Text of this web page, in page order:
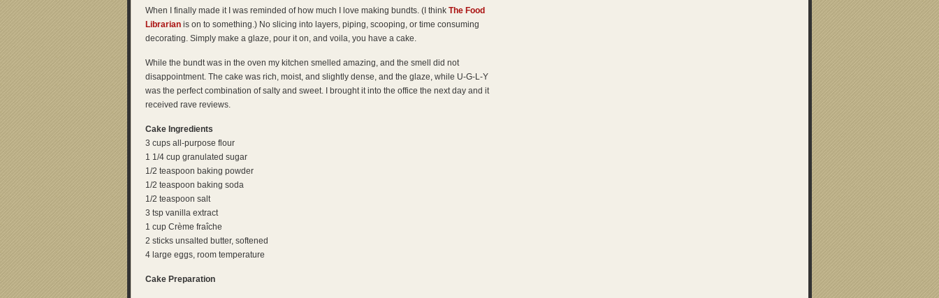
When I finally made it I was reminded of how much I love making bundts. (I think The Food
Librarian is on to something.) No slicing into layers, piping, scooping, or time consuming
decorating. Simply make a glaze, pour it on, and voila, you have a cake.
While the bundt was in the oven my kitchen smelled amazing, and the smell did not
disappointment. The cake was rich, moist, and slightly dense, and the glaze, while U-G-L-Y
was the perfect combination of salty and sweet. I brought it into the office the next day and it
received rave reviews.
Cake Ingredients
3 cups all-purpose flour
1 1/4 cup granulated sugar
1/2 teaspoon baking powder
1/2 teaspoon baking soda
1/2 teaspoon salt
3 tsp vanilla extract
1 cup Crème fraîche
2 sticks unsalted butter, softened
4 large eggs, room temperature
Cake Preparation